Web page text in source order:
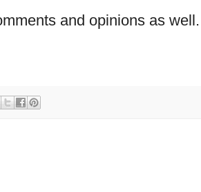
and opinions as well.